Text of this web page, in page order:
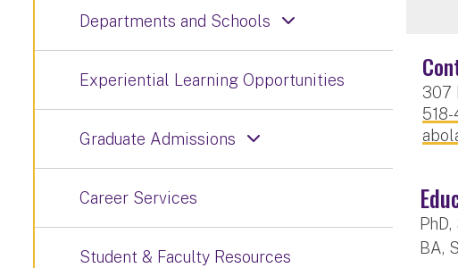
307
BA,
Departments and Schools
Experiential Learning Opportunities
Graduate Admissions
Career Services
Student & Faculty Resources